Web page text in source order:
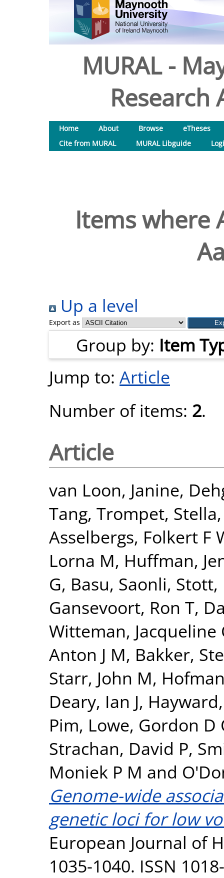
MURAL -
Research
Home About Browse
eTheses
Cite from MURAL
MURAL Libguide
Items where
Up a level
Export as
Group by: Item
Jump to: Article
Number of items: 2.
Article
van Loon, Janine,
Tang, Trompet, Stella
Asselbergs, Folkert F
Lorna M, Huffman,
G, Basu, Saonli, Stott,
Gansevoort, Ron T,
Witteman, Jacqueline
Anton J M, Bakker,
Starr, John M,
Deary, Ian J,
Pim, Lowe, Gordon D
Strachan, David P,
Moniek P M and
Genome-wide
genetic loci for low
European Journal of
1035-1040. ISSN